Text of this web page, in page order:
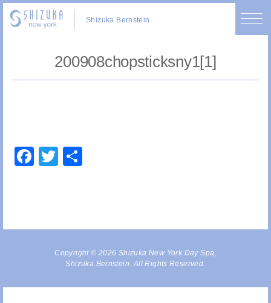
Shizuka Bernstein
200908chopsticksny1[1]
Facebook
Twitter
Copyright © 2026 Shizuka New York Day Spa,
Shizuka Bernstein. All Rights Reserved.